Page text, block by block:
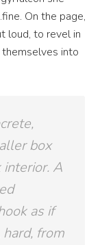
On the page,
loud, to revel in
into
box
interior. A
as if
from